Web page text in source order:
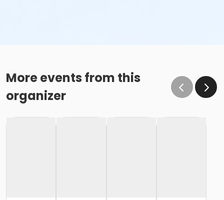
More events from this
organizer